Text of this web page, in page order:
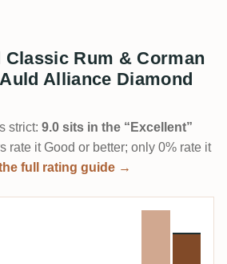
Rum & Corman
Alliance Diamond
strict: 9.0 sits in the “Excellent”
rate it Good or better; only 0% rate it
full rating guide →